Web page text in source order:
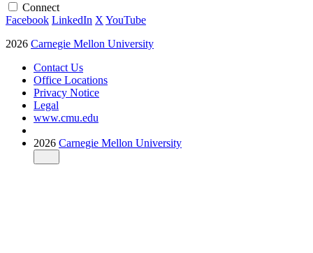
Connect
Facebook LinkedIn X YouTube
2026 Carnegie Mellon University
Contact Us
Office Locations
Privacy Notice
Legal
www.cmu.edu
2026 Carnegie Mellon University